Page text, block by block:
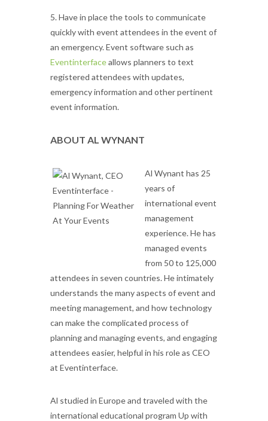
5. Have in place the tools to communicate
quickly with event attendees in the event of
an emergency. Event software such as
Eventinterfaceallows planners to text
registered attendees with updates,
emergency information and other pertinent
event information.
ABOUT AL WYNANT
Al Wynant has 25
years of
international event
management
experience. He has
managed events
from 50 to 125,000
attendees in seven countries. He intimately
understands the many aspects of event and
meetingmanagement, and how technology
can make the complicated process of
planning and managing events, and engaging
attendees easier, helpful in his role as CEO
at Eventinterface.
Al studied in Europe and traveled with the
international educational program Up with